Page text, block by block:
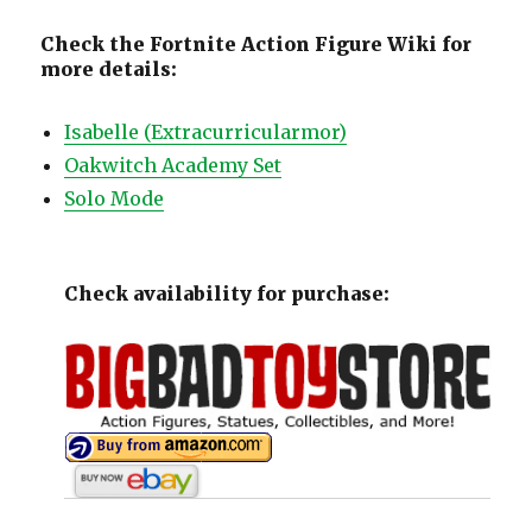
Check the Fortnite Action Figure Wiki for
more details:
Isabelle (Extracurricularmor)
Oakwitch Academy Set
Solo Mode
Check availability for purchase: